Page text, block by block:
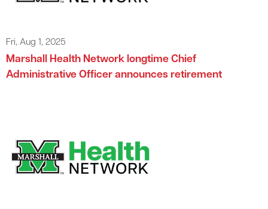
Fri, Aug 1, 2025
Marshall Health Network longtime Chief
Administrative Officer announces retirement